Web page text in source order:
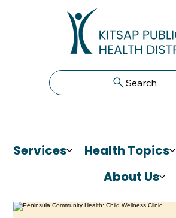
Search
Services Health Topics
About Us